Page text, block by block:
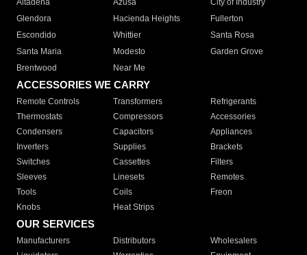
Altadena
Azusa
City of Industry
Glendora
Hacienda Heights
Fullerton
Escondido
Whittier
Santa Rosa
Santa Maria
Modesto
Garden Grove
Brentwood
Near Me
ACCESSORIES WE CARRY
Remote Controls Transformers
Refrigerants
Thermostats
Compressors
Accessories
Condensers
Capacitors
Appliances
Inverters
Supplies
Brackets
Switches
Cassettes
Filters
Sleeves
Linesets
Remotes
Tools
Coils
Freon
Knobs
Heat Strips
OUR SERVICES
Manufacturers Distributors
Wholesalers